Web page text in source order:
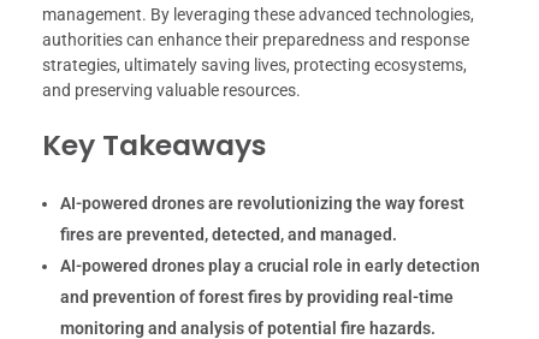
management. By leveraging these advanced technologies,
authorities can enhance their preparedness and response
strategies, ultimately saving lives, protecting ecosystems,
and preserving valuable resources.
Key Takeaways
AI-powered drones are revolutionizing the way forest
fires are prevented, detected, and managed.
AI-powered drones play a crucial role in early detection
and prevention of forest fires by providing real-time
monitoring and analysis of potential fire hazards.